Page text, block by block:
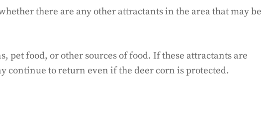
there are any other attractants in the area that may be
pet food, or other sources of food. If these attractants are
continue to return even if the deer corn is protected.